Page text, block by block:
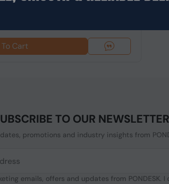
Cart
TO OUR NEWSLETTER
promotions and industry insights from
emails, offers and updates from PONDESK.